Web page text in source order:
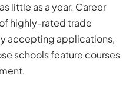
little as a year. Career
highly-rated trade
accepting applications,
schools feature courses